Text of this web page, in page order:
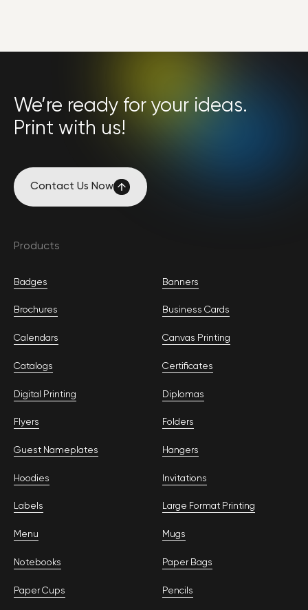
We’re ready for your ideas.
Print with us!
Contact Us Now
Products
Badges Banners
Brochures Business Cards
Calendars Canvas Printing
Catalogs Certificates
Digital Printing Diplomas
Flyers Folders
Guest Nameplates Hangers
Hoodies Invitations
Labels Large Format Printing
Menu Mugs
Notebooks Paper Bags
Paper Cups Pencils